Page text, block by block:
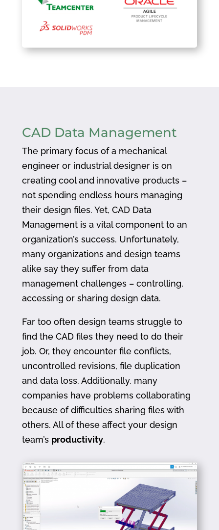
CAD Data Management
The primary focus of a mechanical
engineer or industrial designer is on
creating cool and innovative products –
not spending endless hours managing
their design files. Yet, CAD Data
Management is a vital component to an
organization’s success. Unfortunately,
many organizations and design teams
alike say they suffer from data
management challenges – controlling,
accessing or sharing design data.
Far too often design teams struggle to
find the CAD files they need to do their
job. Or, they encounter file conflicts,
uncontrolled revisions, file duplication
and data loss. Additionally, many
companies have problems collaborating
because of difficulties sharing files with
others. All of these affect your design
team’s productivity.